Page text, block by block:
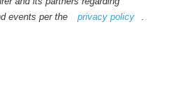
events per the
privacy policy .